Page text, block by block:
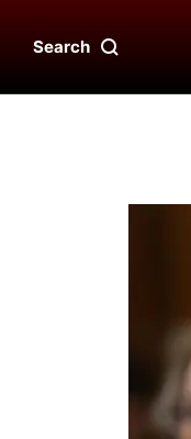
Search